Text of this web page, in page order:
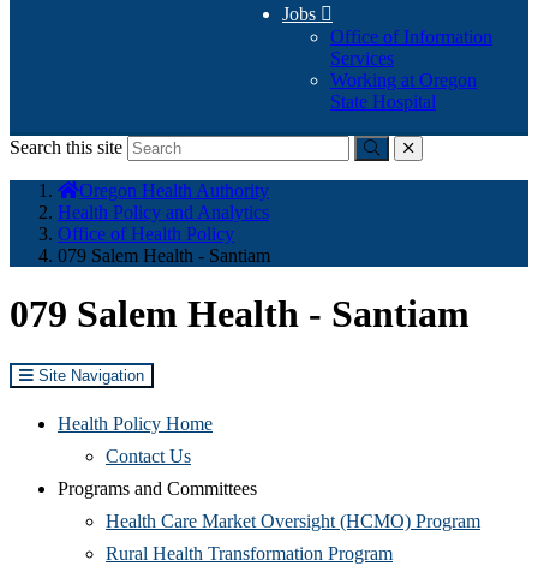
Jobs 
Office of Information
Services
Working at Oregon
State Hospital
Search this site
Submitclose
here:
Oregon Health Authority
Health Policy and Analytics
Office of Health Policy
079 Salem Health - Santiam
079 Salem Health - Santiam
Site Navigation
Health Policy Home
Contact Us
Programs and Committees
Health Care Market Oversight (HCMO) Program(Opens
Rural Health Transformation Program(Opens